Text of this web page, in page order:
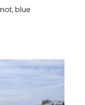
blue